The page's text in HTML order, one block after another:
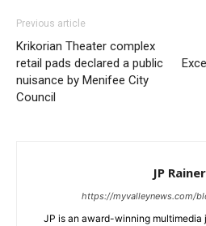
Previous article
Krikorian Theater complex
retail pads declared a public
nuisance by Menifee City
Council
JP
https://myvalleynews.com/
JP is an award-winning multimedia